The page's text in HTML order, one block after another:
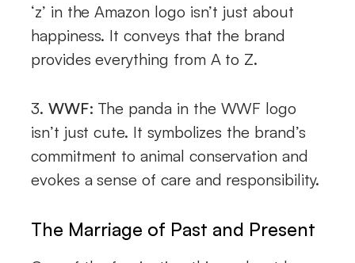
‘z’ in the Amazon logo isn’t just about
happiness. It conveys that the brand
provides everything from A to Z.
3. WWF: The panda in the WWF logo
isn’t just cute. It symbolizes the brand’s
commitment to animal conservation and
evokes a sense of care and responsibility.
The Marriage of Past and Present